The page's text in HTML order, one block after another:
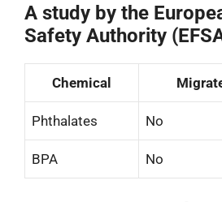
A study by the
Safety Authority
Chemical
Phthalates No
BPA No